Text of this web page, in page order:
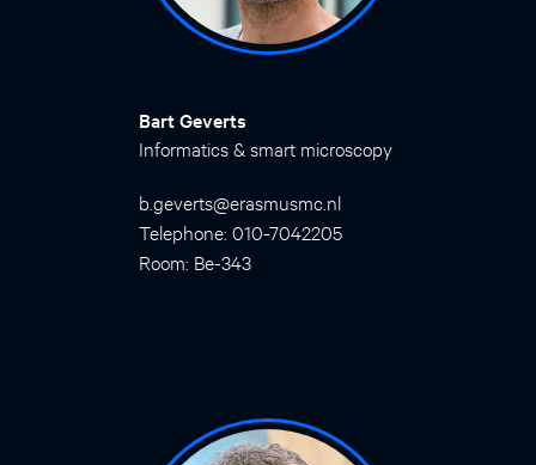
Bart Geverts
Informatics & smart microscopy
b.geverts@erasmusmc.nl
Telephone: 010-7042205
Room: Be-343